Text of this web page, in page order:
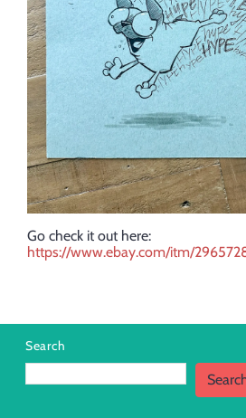
Go check it out here:
https://www.ebay.com/itm/
Search